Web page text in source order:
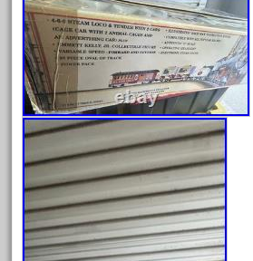
best
bigboy
blue
bluestone
blunami
bnib
bnsf
boxed